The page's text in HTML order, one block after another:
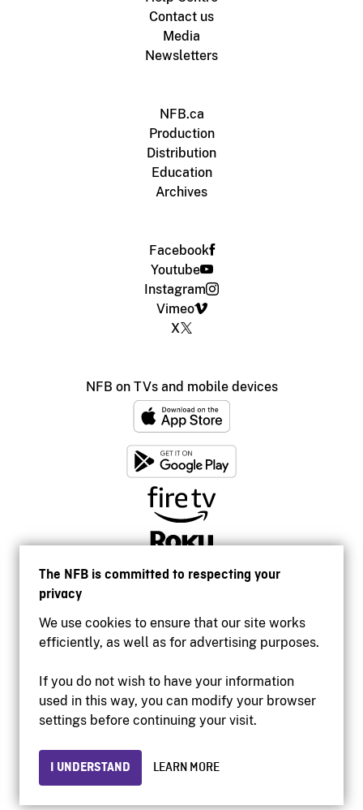
The NFB is committed to respecting your
privacy
We use cookies to ensure that our site works
efficiently, as well as for advertising purposes.
If you do not wish to have your information
used in this way, you can modify your browser
settings before continuing your visit.
I UNDERSTAND LEARN MORE
Contact us
Media
Newsletters
NFB.ca
Production
Distribution
Education
Archives
Facebook
Youtube
Instagram
Vimeo
X
NFB on TVs and mobile devices
Accessibility
Institutional website
Privacy
© 2026 National Film Board of Canada